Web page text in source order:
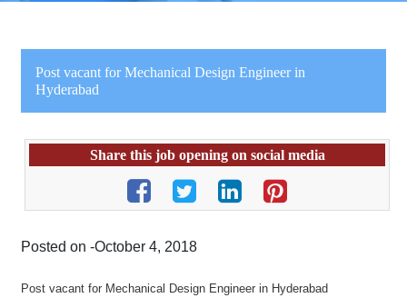
Post vacant for Mechanical Design Engineer in
Hyderabad
Share this job opening on social media
Posted on -October 4, 2018
Post vacant for Mechanical Design Engineer in Hyderabad